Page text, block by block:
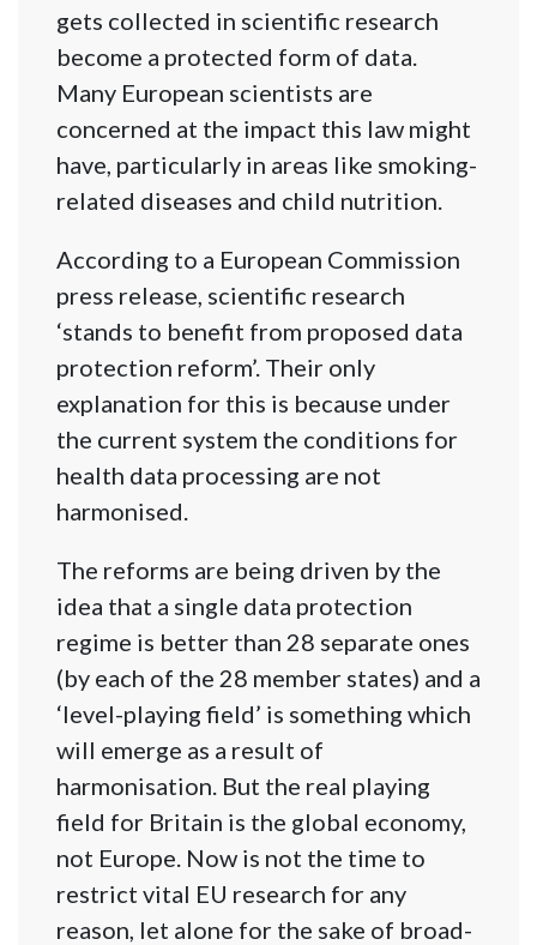
gets collected in scientific research
become a protected form of data.
Many European scientists are
concerned at the impact this law might
have, particularly in areas like smoking-
related diseases and child nutrition.
According to a European Commission
press release, scientific research
‘stands to benefit from proposed data
protection reform’. Their only
explanation for this is because under
the current system the conditions for
health data processing are not
harmonised.
The reforms are being driven by the
idea that a single data protection
regime is better than 28 separate ones
(by each of the 28 member states) and a
‘level-playing field’ is something which
will emerge as a result of
harmonisation. But the real playing
field for Britain is the global economy,
not Europe. Now is not the time to
restrict vital EU research for any
reason, let alone for the sake of broad-